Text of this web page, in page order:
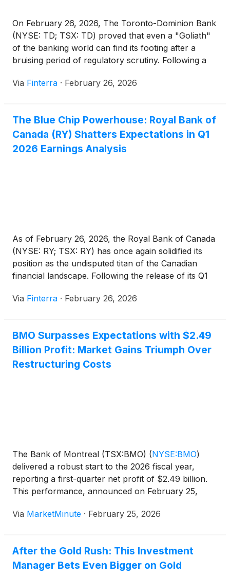
On February 26, 2026, The Toronto-Dominion Bank
(NYSE: TD; TSX: TD) proved that even a "Goliath"
of the banking world can find its footing after a
bruising period of regulatory scrutiny. Following a
anti-money laundering (AML) settlement and the
Via Finterra · February 26, 2026
The Blue Chip Powerhouse: Royal Bank of
Canada (RY) Shatters Expectations in Q1
2026 Earnings Analysis
As of February 26, 2026, the Royal Bank of Canada
(NYSE: RY; TSX: RY) has once again solidified its
position as the undisputed titan of the Canadian
financial landscape. Following the release of its Q1
remarkable ability to navigate a complex
Via Finterra · February 26, 2026
BMO Surpasses Expectations with $2.49
Billion Profit: Market Gains Triumph Over
Restructuring Costs
The Bank of Montreal (TSX:BMO) (NYSE:BMO)
delivered a robust start to the 2026 fiscal year,
reporting a first-quarter net profit of $2.49 billion.
This performance, announced on February 25,
period last year and significantly outpaced analyst
Via MarketMinute · February 25, 2026
After the Gold Rush: This Investment
Manager Bets Even Bigger on Gold